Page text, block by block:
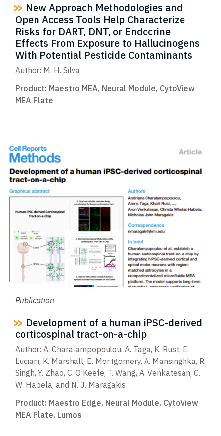
New Approach Methodologies and
Open Access Tools Help Characterize
Risks for DART, DNT, or Endocrine
Effects From Exposure to Hallucinogens
With Potential Pesticide Contaminants
Author: M. H. Silva
Product: Maestro MEA, Neural Module, CytoView
MEA Plate
Publication
Development of a human iPSC-derived
corticospinal tract-on-a-chip
Author: A. Charalampopoulou, A. Taga, K. Rust, E.
Luciani, K. Marshall, E. Montgomery, A. Mansinghka, R.
Singh, Y. Zhao, C. O’Keefe, T. Wang, A. Venkatesan, C.
W. Habela, and N. J. Maragakis
Product: Maestro Edge, Neural Module, CytoView
MEA Plate, Lumos